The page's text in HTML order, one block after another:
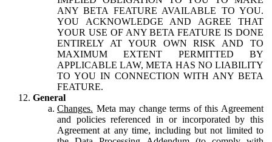
ANY BETA FEATURE AVAILABLE TO YOU.
YOU ACKNOWLEDGE AND AGREE THAT
YOUR USE OF ANY BETA FEATURE IS DONE
ENTIRELY AT YOUR OWN RISK AND TO
MAXIMUM EXTENT PERMITTED BY
APPLICABLE LAW, META HAS NO LIABILITY
TO YOU IN CONNECTION WITH ANY BETA
FEATURE.
General
Changes. Meta may change terms of this Agreement
and policies referenced in or incorporated by this
Agreement at any time, including but not limited to